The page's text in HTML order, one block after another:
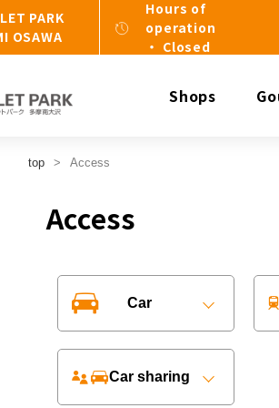
PARK
OSAWA
Hours of
operation
・ Closed
Shops
top Access
Access
Car
Car sharing